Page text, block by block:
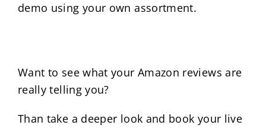
demo using your own assortment.
Want to see what your Amazon reviews are
really telling you?
Than take a deeper look and book your live